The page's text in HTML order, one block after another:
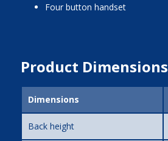
four button handset
Product Dimensions
Dimensions
Back height